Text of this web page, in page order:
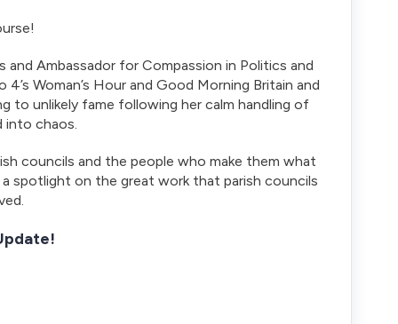
Ambassador for Compassion in Politics and
Woman’s Hour and Good Morning Britain and
to unlikely fame following her calm handling of
chaos.
councils and the people who make them what
spotlight on the great work that parish councils